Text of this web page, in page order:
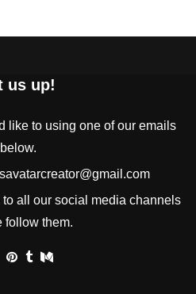
us up!
like to using one of our emails
below.
all our social media channels
follow them.